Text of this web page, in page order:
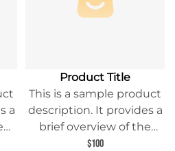
a
Product Title
This is a sample product
description. It provides a
brief overview of the
product content and
$100